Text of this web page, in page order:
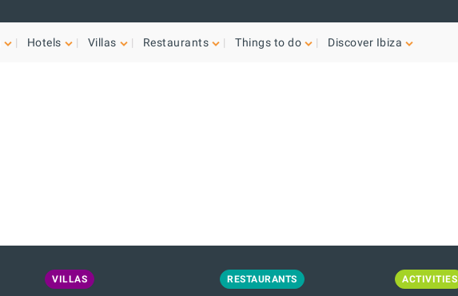
Hotels Villas Restaurants Things to do Discover Ibiza
VILLAS RESTAURANTS ACTIVITIES